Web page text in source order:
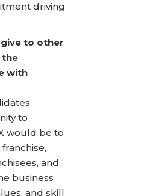
driving
to other
the
with
to
would be to
and
business
and skill